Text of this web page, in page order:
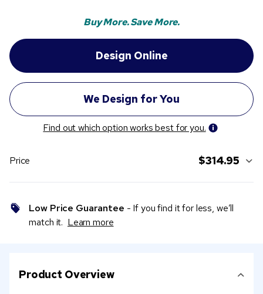
Buy More. Save More.
Find out which option works best for you.
Price $314.95
Low Price Guarantee - If you find it for less, we’ll
match it. Learn more
Product Overview